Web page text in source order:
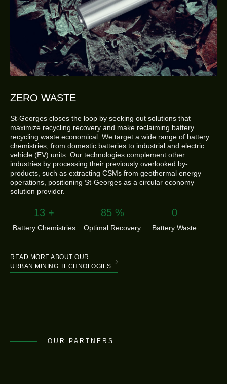
ZERO WASTE
St-Georges closes the loop by seeking out solutions that
maximize recycling recovery and make reclaiming battery
recycling waste economical. We target a wide range of battery
chemistries, from domestic batteries to industrial and electric
vehicle (EV) units. Our technologies complement other
industries by processing their previously overlooked by-
products, such as extracting CSMs from geothermal energy
operations, positioning St-Georges as a circular economy
solution provider.
15 +
Battery Chemistries
99%
Optimal Recovery
0
Battery Waste
READ MORE ABOUT OUR
URBAN MINING TECHNOLOGIES
OUR PARTNERS